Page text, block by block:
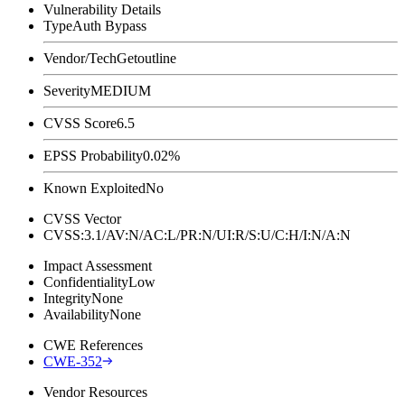
Vulnerability Details
TypeAuth Bypass
Vendor/TechGetoutline
SeverityMEDIUM
CVSS Score6.5
EPSS Probability0.02%
Known ExploitedNo
CVSS Vector
CVSS:3.1/AV:N/AC:L/PR:N/UI:R/S:U/C:H/I:N/A:N
Impact Assessment
ConfidentialityLow
IntegrityNone
AvailabilityNone
CWE References
CWE-352
Vendor Resources